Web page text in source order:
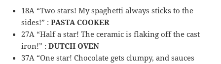
18A “Two stars! My spaghetti always sticks to the
sides!” :PASTA COOKER
27A “Half a star! The ceramic is flaking off the cast
iron!” :DUTCH OVEN
37A “One star! Chocolate gets clumpy, and sauces